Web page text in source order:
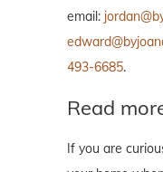
email:
493-6685.
Read
If you are